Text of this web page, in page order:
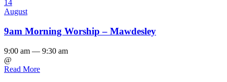
14
August
9am Morning Worship – Mawdesley
9:00 am — 9:30 am
@
Read More